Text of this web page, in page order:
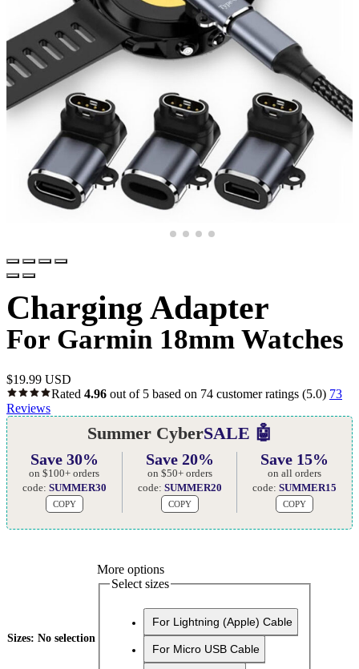
Charging Adapter
For Garmin 18mm Watches
$19.99 USD
Rated 4.96 out of 5 based on 74 customer ratings (5.0) 73
Reviews
Summer CyberSALE 🤖
Save 30%
on $100+ orders
code: SUMMER30
COPY
Save 20%
on $50+ orders
code: SUMMER20
COPY
Save 15%
on all orders
code:SUMMER15
COPY
Sizes: No selection
More options
Select sizes
For Lightning (Apple) Cable
For Micro USB Cable